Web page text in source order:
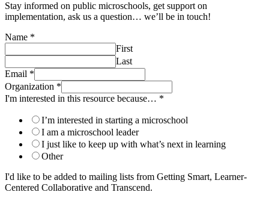
Stay informed on public microschools, get support on
implementation, ask us a question… we’ll be in touch!
Name *
First
Last
Email *
Organization *
I'm interested in this resource because… *
I’m interested in starting a microschool
I am a microschool leader
I just like to keep up with what’s next in learning
Other
I'd like to be added to mailing lists from Getting Smart, Learner-
Centered Collaborative and Transcend.